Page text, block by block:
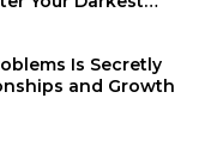
Is Secretly
and Growth